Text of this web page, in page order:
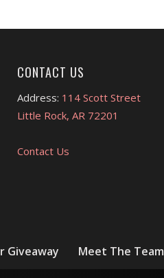
CONTACT US
Address: 114 Scott Street
Little Rock, AR 72201
Contact Us
Giveaway Meet The Team